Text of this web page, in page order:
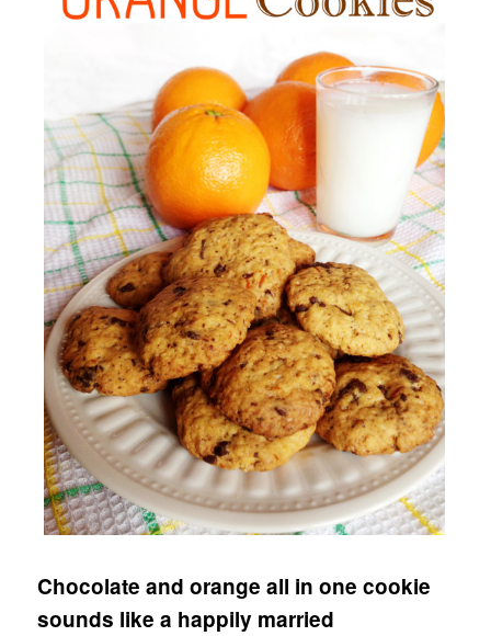
Chocolate and orange all in one cookie
sounds like a happily married